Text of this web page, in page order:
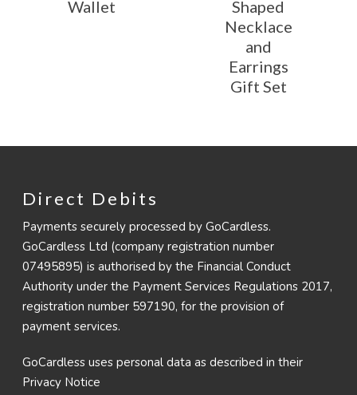
Wallet
Shaped
Necklace
and
Earrings
Gift Set
Direct Debits
Payments securely processed by GoCardless.
GoCardless Ltd (company registration number
07495895) is authorised by the Financial Conduct
Authority under the Payment Services Regulations 2017,
registration number 597190, for the provision of
payment services.
GoCardless uses personal data as described in their
Privacy Notice